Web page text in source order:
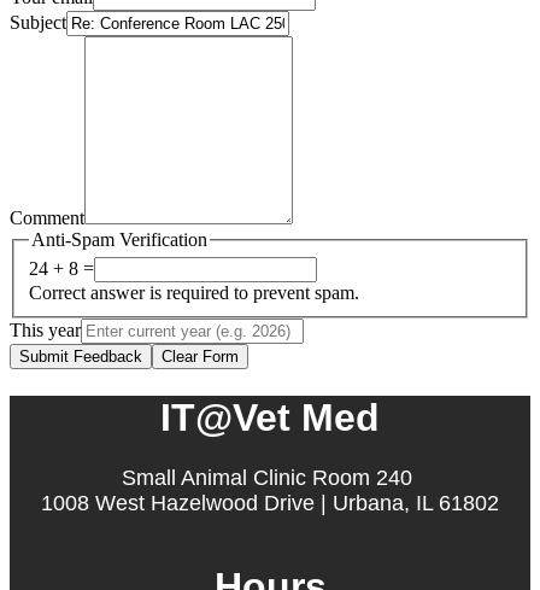
Subject
Comment
Anti-Spam Verification
24 + 8 =
Correct answer is required to prevent spam.
This year
Submit Feedback Clear Form
IT@Vet Med
Small Animal Clinic Room 240
1008 West Hazelwood Drive | Urbana, IL 61802